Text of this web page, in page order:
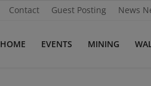
Contact Guest Posting News
HOME EVENTS MINING